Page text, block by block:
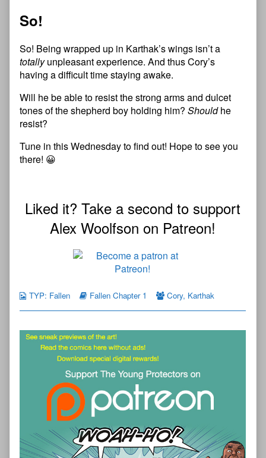
So!
So! Being wrapped up in Karthak’s wings isn’t a
totallyunpleasant experience. And thus Cory’s
having a difficult time staying awake.
Will he be able to resist the strong arms and dulcet
tones of the shepherd boy holding him? Shouldhe
resist?
Tune in this Wednesday to find out! Hope to see you
there! 😀
Liked it? Take a second to support
Alex Woolfson on Patreon!
TYP: Fallen Fallen Chapter 1 Cory, Karthak